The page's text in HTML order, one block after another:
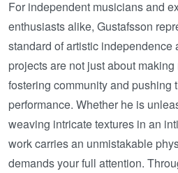
For independent musicians and
enthusiasts alike, Gustafsson
standard of artistic independence
projects are not just about
fostering community and pushing
performance. Whether he is
weaving intricate textures in an
work carries an unmistakable
demands your full attention.